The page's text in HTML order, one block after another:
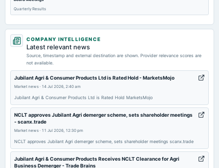
Quarterly Results
2026-05-26
board Meetings
2026-02-09
board Meetings
Quarterly Results
2025-11-04
board Meetings
2025-08-26
COMPANY INTELLIGENCE
Latest relevant news
Source, timestamp and external destination are shown. Provider relevance scores are
not available.
Jubilant Agri & Consumer Products Ltd is Rated Hold - MarketsMojo
Market news · 14 Jul 2026, 2:40 am
Jubilant Agri & Consumer Products Ltd is Rated Hold MarketsMojo
NCLT approves Jubilant Agri demerger scheme, sets shareholder meetings
- scanx.trade
Market news · 11 Jul 2026, 12:30 pm
NCLT approves Jubilant Agri demerger scheme, sets shareholder meetings scanx.trade
Jubilant Agri & Consumer Products Receives NCLT Clearance for Agri
Business Demerger - Trade Brains